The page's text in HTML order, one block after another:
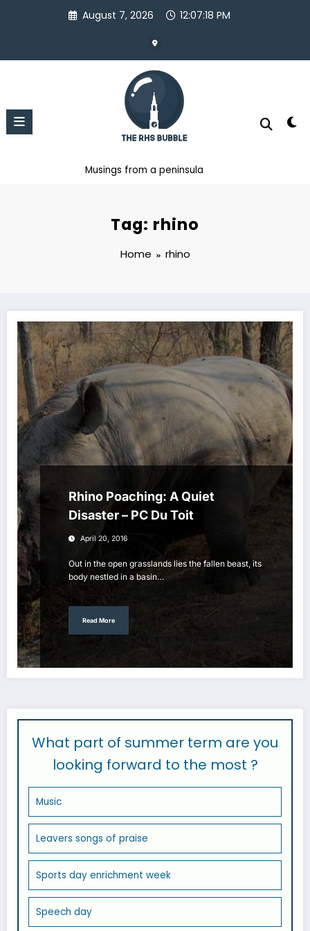
August 7, 2026 12:07:18 PM
Musings from a peninsula
Tag: rhino
Home rhino
Rhino Poaching: A Quiet
Disaster – PC Du Toit
April 20, 2016
Out in the open grasslands lies the fallen beast, its
body nestled in a basin…
Read More
What part of summer term are you
looking forward to the most ?
Music
Leavers songs of praise
Sports day enrichment week
Speech day